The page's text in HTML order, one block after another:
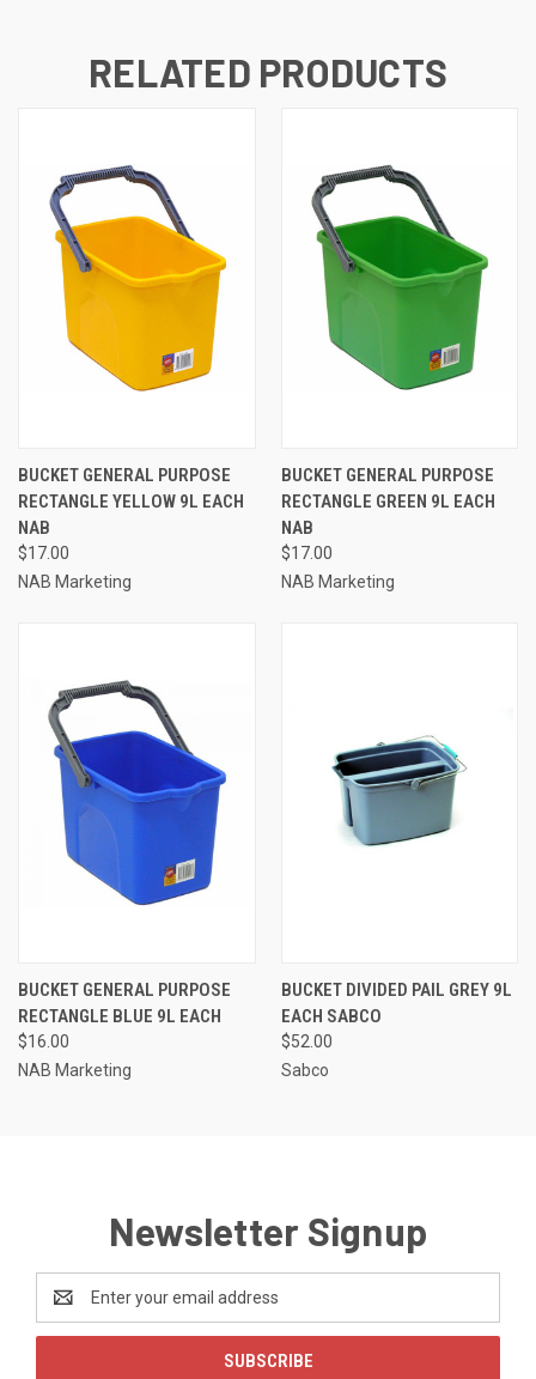
RELATED PRODUCTS
BUCKET GENERAL PURPOSE
RECTANGLE YELLOW 9L EACH
NAB
$17.00
NAB Marketing
BUCKET GENERAL PURPOSE
RECTANGLE GREEN 9L EACH
NAB
$17.00
NAB Marketing
BUCKET GENERAL PURPOSE
RECTANGLE BLUE 9L EACH
$16.00
NAB Marketing
BUCKET DIVIDED PAIL GREY 9L
EACH SABCO
$52.00
Sabco
Newsletter Signup
Address